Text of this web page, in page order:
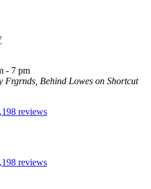
- 7 pm
Frgrnds, Behind Lowes on Shortcut
reviews
reviews